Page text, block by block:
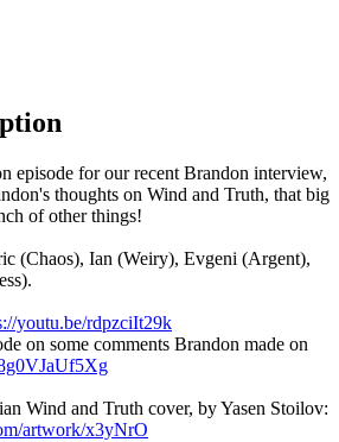
episode for our recent Brandon interview,
thoughts on Wind and Truth, that big
of other things!
(Chaos), Ian (Weiry), Evgeni (Argent),
youtu.be/rdpzciIt29k
on some comments Brandon made on
Wind and Truth cover, by Yasen Stoilov:
artwork/x3yNrO